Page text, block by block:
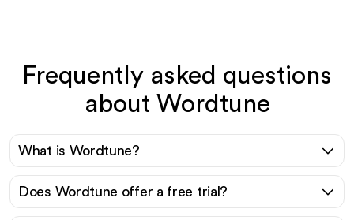
Frequently asked questions
about Wordtune
What is Wordtune?
Does Wordtune offer a free trial?